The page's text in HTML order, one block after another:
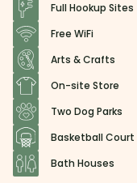
Full Hookup Sites
Free WiFi
Arts & Crafts
On-site Store
Two Dog Parks
Basketball Court
Bath Houses